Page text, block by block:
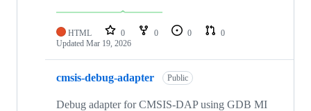
HTML 0 0 0
0
Updated Mar 19, 2026
cmsis-debug-adapter Public
Debug adapter for CMSIS-DAP using GDB MI